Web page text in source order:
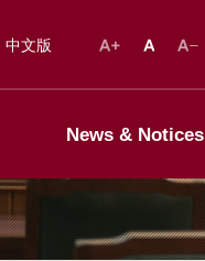
中文版
News & Notices